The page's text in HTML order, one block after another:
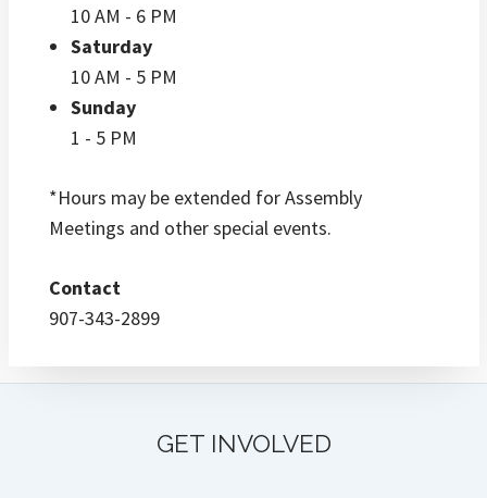
10 AM - 6 PM
Saturday
10 AM - 5 PM
Sunday
1 - 5 PM
*Hours may be extended for Assembly
Meetings and other special events.
Contact
907-343-2899
GET INVOLVED